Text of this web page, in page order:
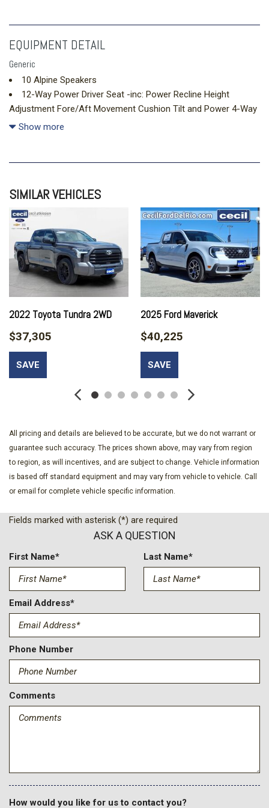
EQUIPMENT DETAIL
Generic
10 Alpine Speakers
12-Way Power Driver Seat -inc: Power Recline Height
Adjustment Fore/Aft Movement Cushion Tilt and Power 4-Way
Lumbar Support
Lumbar Support
2 12V DC Power Outlets and 2 Interior 120V AC Power
Outlets
2 LCD Monitors In The Front
2 Seatback Storage Pockets
4G LTE Wi-Fi Hot Spot Mobile Hotspot Internet Access
506w Regular Amplifier
60-40 Folding Split-Bench Front Facing Heated Manual
Reclining Fold-Up Cushion Leather Rear Seat
730CCA Maintenance-Free Battery
Auto On/Off Projector Beam Led Low/High Beam Daytime
Running Directionally Adaptive Auto High-Beam Headlamps
w/Delay-Off
Cargo Lamp w/High Mount Stop Light
Chrome Front Bumper w/Chrome Rub Strip/Fascia Accent
and 2 Tow Hooks
Chrome Grille
Chrome Power w/Tilt Down Heated Auto Dimming Side
Mirrors w/Power Folding and Turn Signal Indicator
Chrome Rear Step Bumper
Chrome Side Windows Trim
Cruise Control w/Steering Wheel Controls
Day-Night Auto-Dimming Rearview Mirror
Deep Tinted Glass
Delayed Accessory Power
Driver And Passenger Heated And Ventilated Front Seats
Driver And Passenger Visor Vanity Mirrors w/Driver And
Driver Information Center
Dual Zone Front Automatic Air Conditioning
Electronic Transfer Case
Fade-To-Off Interior Lighting
Fixed Antenna
Front And Rear Auto-Leveling Suspension
Front Center Armrest w/Storage and Rear Center Armrest
Front Fog Lamps
Show more
SIMILAR VEHICLES
2022 Toyota Tundra 2WD
$37,305
SAVE
2025 Ford Maverick
$40,225
SAVE
All pricing and details are believed to be accurate, but we do not warrant or
guarantee such accuracy. The prices shown above, may vary from region
to region, as will incentives, and are subject to change. Vehicle information
is based off standard equipment and may vary from vehicle to vehicle. Call
or email for complete vehicle specific information.
Fields marked with asterisk (*) are required
ASK A QUESTION
First Name* Last Name*
Email Address*
Phone Number
Comments
How would you like for us to contact you?